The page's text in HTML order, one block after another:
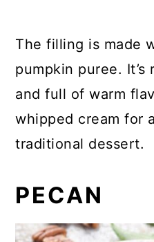
The filling is made
pumpkin puree.
and full of warm
whipped cream for
traditional dessert.
PECAN